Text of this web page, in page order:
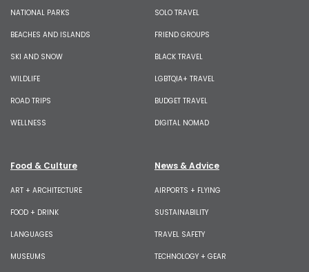
NATIONAL PARKS
BEACHES AND ISLANDS
SKI AND SNOW
WILDLIFE
ROAD TRIPS
WELLNESS
SOLO TRAVEL
FRIEND GROUPS
BLACK TRAVEL
LGBTQIA+ TRAVEL
BUDGET TRAVEL
DIGITAL NOMAD
Food & Culture
ART + ARCHITECTURE
FOOD + DRINK
LANGUAGES
MUSEUMS
News & Advice
AIRPORTS + FLYING
SUSTAINABILITY
TRAVEL SAFETY
TECHNOLOGY + GEAR